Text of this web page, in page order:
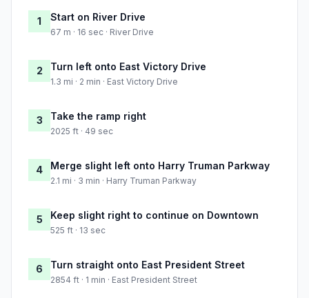
1 Start on River Drive
67 m · 16 sec · River Drive
2 Turn left onto East Victory Drive
1.3 mi · 2 min · East Victory Drive
3 Take the ramp right
2025 ft · 49 sec
4 Merge slight left onto Harry Truman Parkway
2.1 mi · 3 min · Harry Truman Parkway
5 Keep slight right to continue on Downtown
525 ft · 13 sec
6 Turn straight onto East President Street
2854 ft · 1 min · East President Street